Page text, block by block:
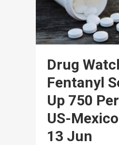
Drug
Fentanyl
Up 750
US-
13 Jun